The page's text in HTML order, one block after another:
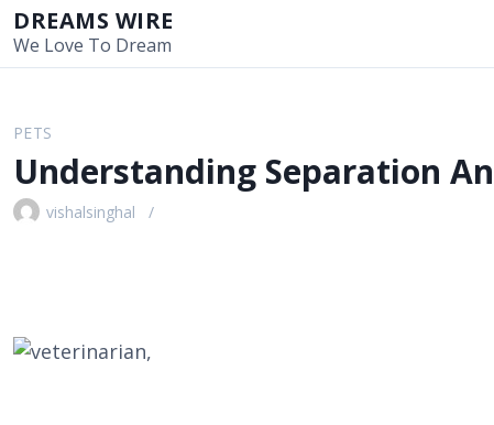
i
DREAMS WIRE
We Love To Dream
PETS
Understanding Separation
vishalsinghal